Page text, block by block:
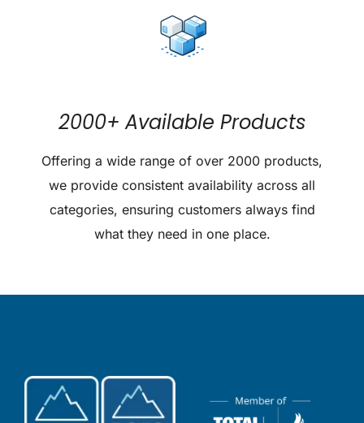
2000+ Available Products
Offering a wide range of over 2000 products,
we provide consistent availability across all
categories, ensuring customers always find
what they need in one place.